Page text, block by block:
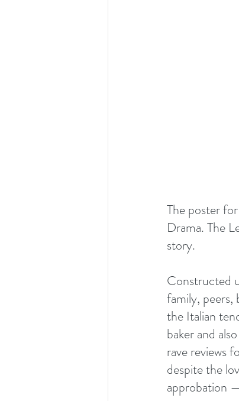
The poster
Drama. The
story.
Constructed
family, peers,
the Italian
baker and
rave reviews
despite the
approbation